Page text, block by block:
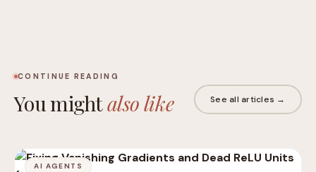
CONTINUE READING
You mightalso like See all articles →
AI AGENTS